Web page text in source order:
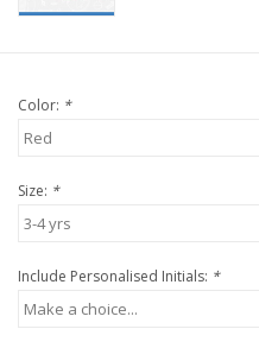
Color: *
Size: *
Include Personalised Initials: *